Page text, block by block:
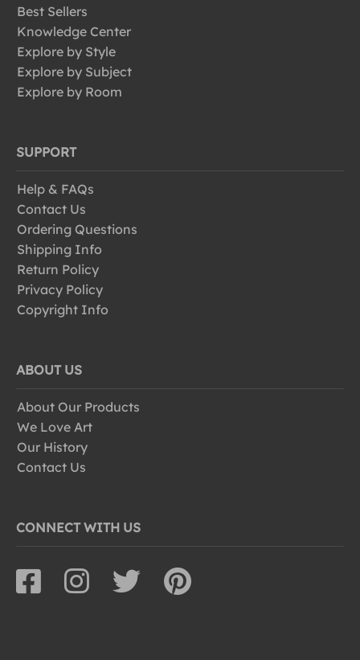
Best Sellers
Knowledge Center
Explore by Style
Explore by Subject
Explore by Room
SUPPORT
Help & FAQs
Contact Us
Ordering Questions
Shipping Info
Return Policy
Privacy Policy
Copyright Info
ABOUT US
About Our Products
We Love Art
Our History
Contact Us
CONNECT WITH US